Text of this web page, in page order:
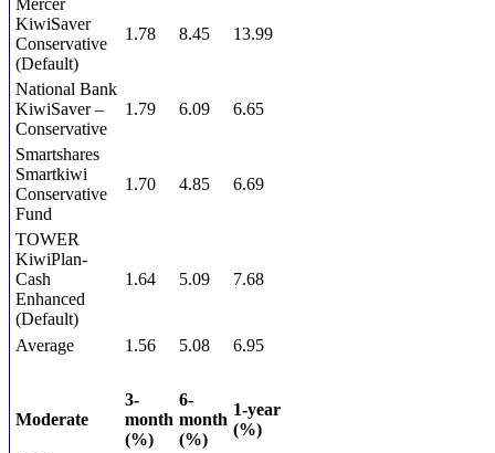
KiwiSaver
Conservative
(Default)
1.78 8.45 13.99
National Bank
KiwiSaver –
Conservative
1.79 6.09 6.65
Smartshares
Smartkiwi
Conservative
Fund
1.70 4.85 6.69
TOWER
KiwiPlan-
Cash
Enhanced
(Default)
1.64 5.09 7.68
Average 1.56 5.08 6.95
Moderate
3-
month
(%)
6-
month
(%)
1-year
(%)